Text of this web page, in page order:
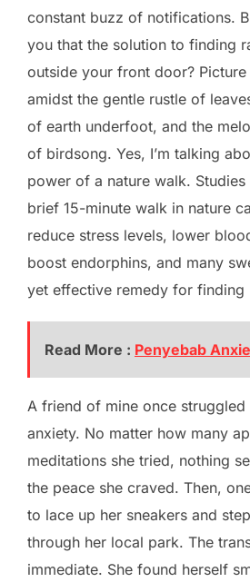
constant buzz of notifications.
you that the solution to finding
outside your front door?
amidst the gentle rustle of
of earth underfoot, and the
of birdsong. Yes, I’m talking
power of a nature walk. Studies
brief 15-minute walk in nature
reduce stress levels, lower
boost endorphins, and many
yet effective remedy for finding
Read More : Penyebab
A friend of mine once struggled
anxiety. No matter how many
meditations she tried, nothing
the peace she craved. Then,
to lace up her sneakers and
through her local park. The
immediate. She found herself